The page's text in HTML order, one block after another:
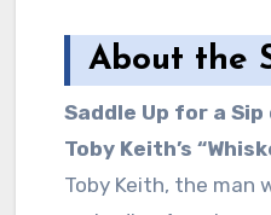
About the
Saddle Up for a
Toby Keith’s
Toby Keith, the man